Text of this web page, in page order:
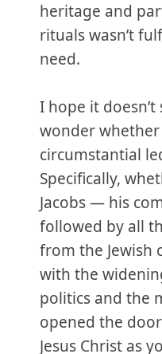
heritage and
rituals wasn’t
need.
I hope it
wonder
circumstantial
Specifically,
Jacobs — his
followed by all
from the Jewish
with the
politics and the
opened the
Jesus Christ as